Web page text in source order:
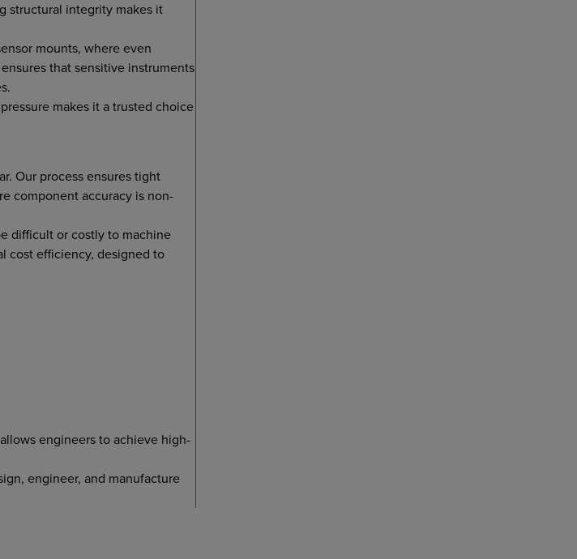
structural integrity makes it
mounts, where even
that sensitive instruments
makes it a trusted choice
Our process ensures tight
component accuracy is non-
difficult or costly to machine
cost efficiency, designed to
engineers to achieve high-
engineer, and manufacture